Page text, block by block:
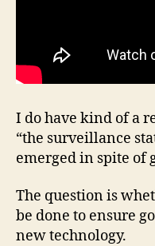
I do have kind of a
“the surveillance
emerged in spite of
The question is
be done to ensure
new technology.